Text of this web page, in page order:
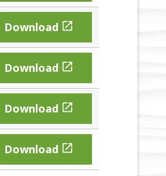
Download 
Download 
Download 
Download 